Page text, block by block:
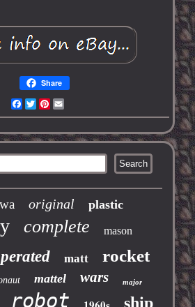
Share
Facebook
TwitterPinterest
original plastic
complete mason
matt rocket
mattel wars major
robot ship